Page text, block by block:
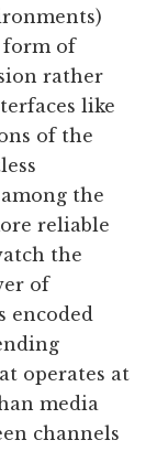
form of
rather
like
of the
the
reliable
the
of
encoded
operates at
media
channels